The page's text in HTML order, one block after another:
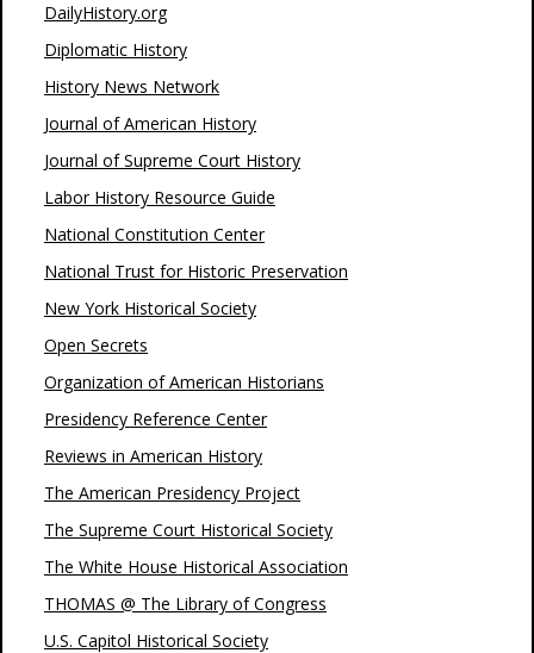
DailyHistory.org
Diplomatic History
History News Network
Journal of American History
Journal of Supreme Court History
Labor History Resource Guide
National Constitution Center
National Trust for Historic Preservation
New York Historical Society
Open Secrets
Organization of American Historians
Presidency Reference Center
Reviews in American History
The American Presidency Project
The Supreme Court Historical Society
The White House Historical Association
THOMAS @ The Library of Congress
U.S. Capitol Historical Society